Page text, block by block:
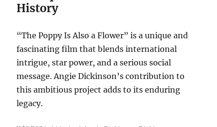
History
“The Poppy Is Also a Flower” is a unique and
fascinating film that blends international
intrigue, star power, and a serious social
message. Angie Dickinson’s contribution to
this ambitious project adds to its enduring
legacy.